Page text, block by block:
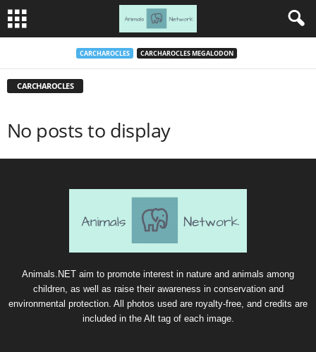
CARCHAROCLES CARCHAROCLES MEGALODON
CARCHAROCLES
No posts to display
Animals.NET aim to promote interest in nature and animals among
children, as well as raise their awareness in conservation and
environmental protection. All photos used are royalty-free, and credits are
included in the Alt tag of each image.